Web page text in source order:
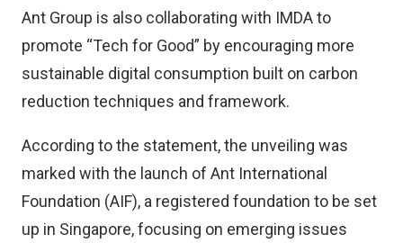
Ant Group is also collaborating with IMDA to
promote “Tech for Good” by encouraging more
sustainable digital consumption built on carbon
reduction techniques and framework.
According to the statement, the unveiling was
marked with the launch of Ant International
Foundation (AIF), a registered foundation to be set
up in Singapore, focusing on emerging issues